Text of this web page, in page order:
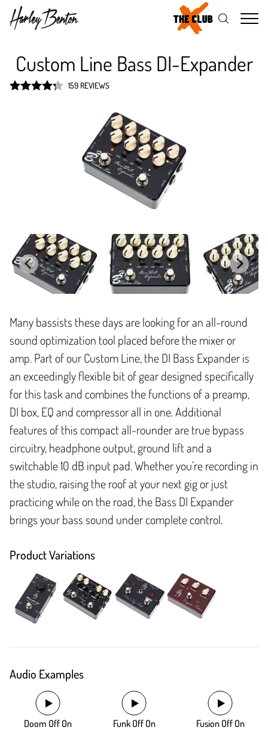
Custom Line Bass DI-Expander
159 REVIEWS
Many bassists these days are looking for an all-round
sound optimization tool placed before the mixer or
amp. Part of our Custom Line, the DI Bass Expander is
an exceedingly flexible bit of gear designed specifically
for this task and combines the functions of a preamp,
DI box, EQ and compressor all in one. Additional
features of this compact all-rounder are true bypass
circuitry, headphone output, ground lift and a
switchable 10 dB input pad. Whether you’re recording in
the studio, raising the roof at your next gig or just
practicing while on the road, the Bass DI Expander
brings your bass sound under complete control.
Product Variations
Audio Examples
Doom Off On Funk Off On Fusion Off On